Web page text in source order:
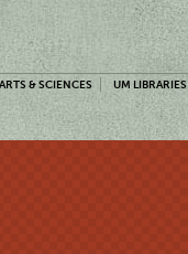
& SCIENCES UM LIBRARIES